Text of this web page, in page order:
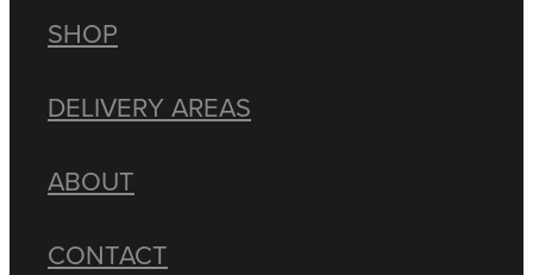
SHOP
DELIVERY AREAS
ABOUT
CONTACT